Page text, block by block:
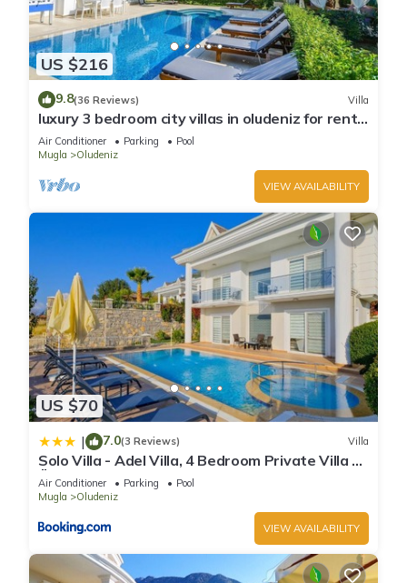
US $216
9.8(36 Reviews) Villa
luxury 3 bedroom city villas in oludeniz for rent
with private pool and garden
Air Conditioner Parking
Pool
Mugla
Oludeniz
VIEW AVAILABILITY
US $70
| 7.0(3 Reviews) Villa
Solo Villa - Adel Villa, 4 Bedroom Private Villa at
Ölüdeniz
Air Conditioner Parking
Pool
Mugla
Oludeniz
VIEW AVAILABILITY